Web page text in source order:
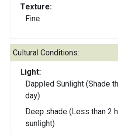
Texture:
Fine
Cultural Conditions:
Light:
Dappled Sunlight (Shade
day)
Deep shade (Less than 2
sunlight)